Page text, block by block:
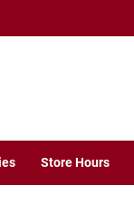
Store Hours